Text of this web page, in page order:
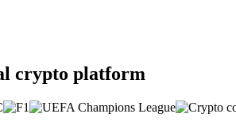
crypto platform